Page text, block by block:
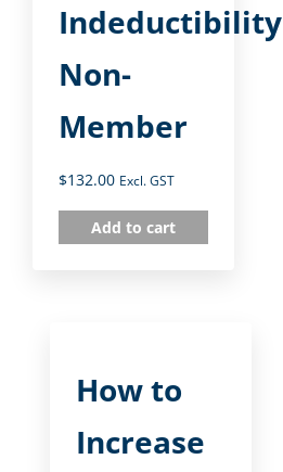
Indeductibility
Non-
Member
$132.00 Excl. GST
Add to cart
How to
Increase